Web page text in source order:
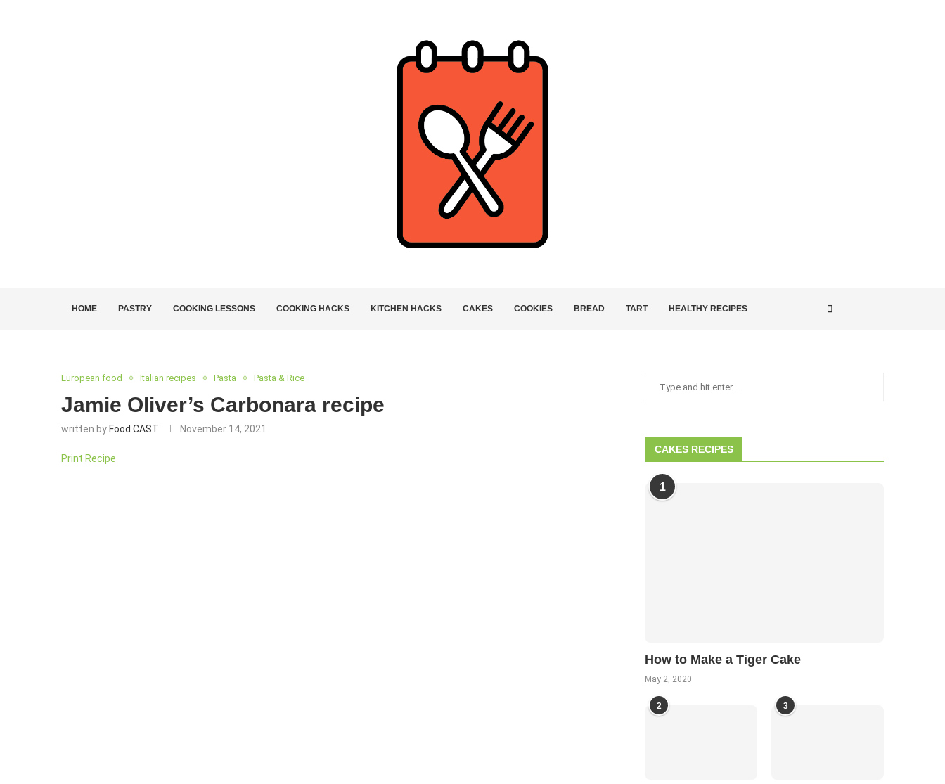
HOME PASTRY COOKING LESSONS COOKING HACKS KITCHEN HACKS CAKES COOKIES BREAD TART HEALTHY RECIPES
European food Italian recipes Pasta Pasta & Rice
Jamie Oliver’s Carbonara recipe
written by Food CAST November 14, 2021
Print Recipe
CAKES RECIPES
1
How to Make a Tiger Cake
May 2, 2020
2 3